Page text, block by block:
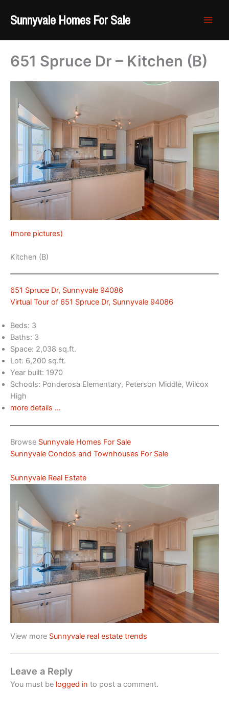
Sunnyvale Homes For Sale
651 Spruce Dr – Kitchen (B)
(more pictures)
Kitchen (B)
651 Spruce Dr, Sunnyvale 94086
Virtual Tour of 651 Spruce Dr, Sunnyvale 94086
Beds: 3
Baths: 3
Space: 2,038 sq.ft.
Lot: 6,200 sq.ft.
Year built: 1970
Schools: Ponderosa Elementary, Peterson Middle, Wilcox
High
more details …
Browse Sunnyvale Homes For Sale
Sunnyvale Condos and Townhouses For Sale
Sunnyvale Real Estate
View more Sunnyvale real estate trends
Leave a Reply
You must be logged in to post a comment.